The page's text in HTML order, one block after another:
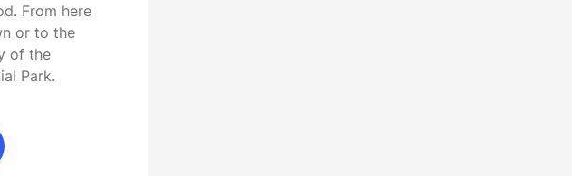
From here
or to the
of the
Park.